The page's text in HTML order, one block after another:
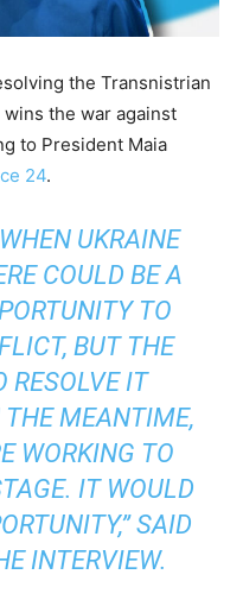
the Transnistrian
the war against
to President Maia
24.
UKRAINE
COULD BE A
TO
BUT THE
RESOLVE IT
THE MEANTIME,
WORKING TO
IT WOULD
SAID
INTERVIEW.